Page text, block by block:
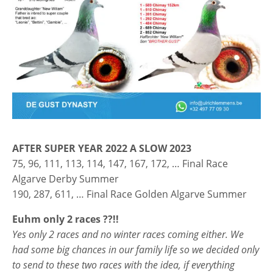
AFTER SUPER YEAR 2022 A SLOW 2023
75, 96, 111, 113, 114, 147, 167, 172, … Final Race
Algarve Derby Summer
190, 287, 611, … Final Race Golden Algarve Summer
Euhm only 2 races ??!!
Yes only 2 races and no winter races coming either. We
had some big chances in our family life so we decided only
to send to these two races with the idea, if everything